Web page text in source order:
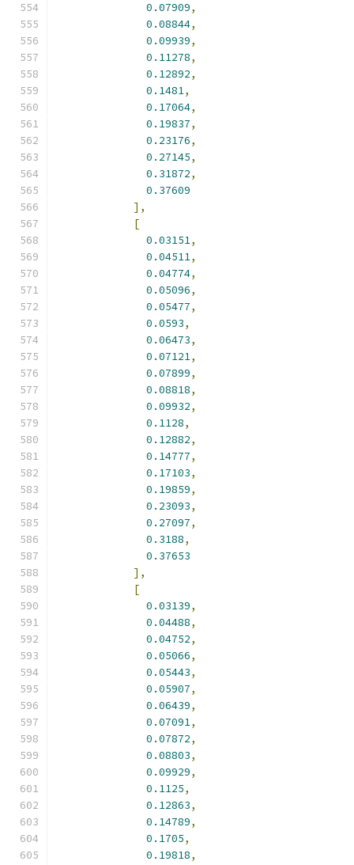
0.07909,
0.08844,
0.09939,
0.11278,
0.12892,
0.1481,
0.17064,
0.19837,
0.23176,
0.27145,
0.31872,
0.37609
],
[
0.03151,
0.04511,
0.04774,
0.05096,
0.05477,
0.0593,
0.06473,
0.07121,
0.07899,
0.08818,
0.09932,
0.1128,
0.12882,
0.14777,
0.17103,
0.19859,
0.23093,
0.27097,
0.3188,
0.37653
],
[
0.03139,
0.04488,
0.04752,
0.05066,
0.05443,
0.05907,
0.06439,
0.07091,
0.07872,
0.08803,
0.09929,
0.1125,
0.12863,
0.14789,
0.1705,
0.19818,